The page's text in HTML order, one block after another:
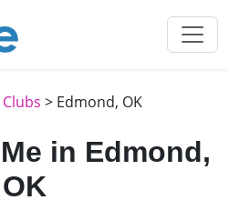
> Edmond, OK
in Edmond,
OK